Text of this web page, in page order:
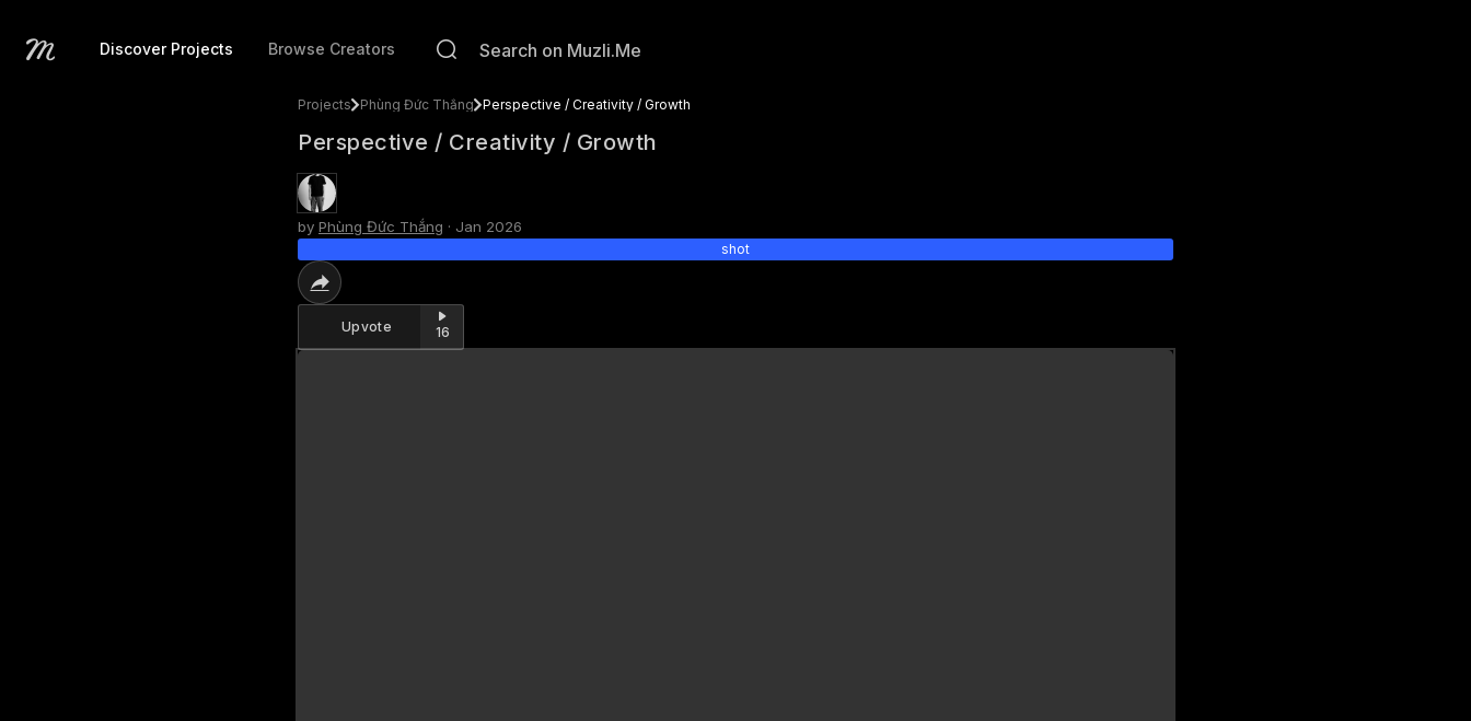
Discover Projects Browse Creators
Projects Phùng Đức Thắng Perspective / Creativity / Growth
Perspective / Creativity / Growth
by Phùng Đức Thắng · Jan 2026
shot
Upvote 16